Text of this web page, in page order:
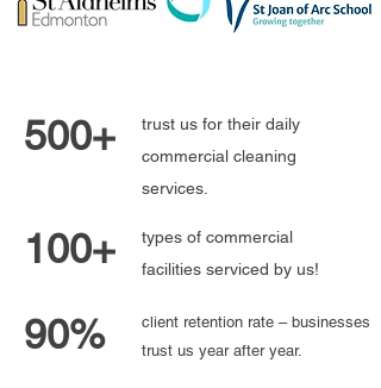
500+
trust us for their daily
commercial cleaning
services.
100+
types of commercial
facilities serviced by us!
90%
client retention rate – businesses
trust us year after year.